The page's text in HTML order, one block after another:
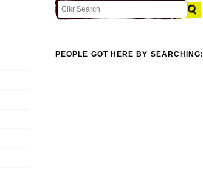
PEOPLE GOT HERE BY SEARCHING: